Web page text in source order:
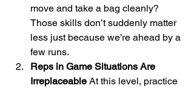
move and take a bag cleanly?
Those skills don’t suddenly matter
less just because we’re ahead by a
few runs.
Reps in Game Situations Are
Irreplaceable At this level, practice